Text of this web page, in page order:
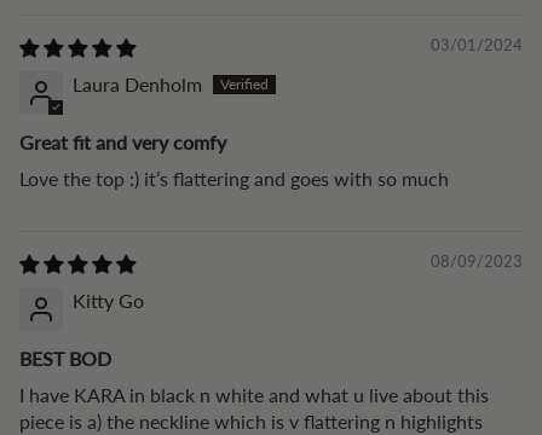
03/01/2024
Laura Denholm
Great fit and very comfy
Love the top :) it’s flattering and goes with so much
08/09/2023
Kitty Go
BEST BOD
I have KARA in black n white and what u live about this
piece is a) the neckline which is v flattering n highlights